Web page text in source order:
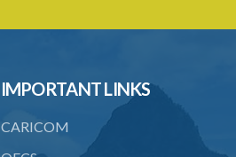
compensation
23. Power to demand
documents
IMPORTANT LINKS
CARICOM